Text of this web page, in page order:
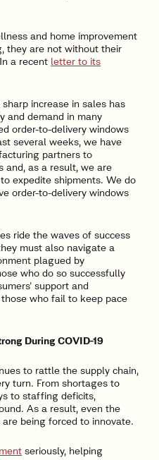
and home improvement
they are not without their
a recent letter to its
increase in sales has
and demand in many
order-to-delivery windows
several weeks, we have
partners to
and, as a result, we are
expedite shipments. We do
order-to-delivery windows
ride the waves of success
must also navigate a
plagued by
who do so successfully
support and
who fail to keep pace
During COVID-19
to rattle the supply chain,
turn. From shortages to
to staffing deficits,
As a result, even the
being forced to innovate.
seriously, helping